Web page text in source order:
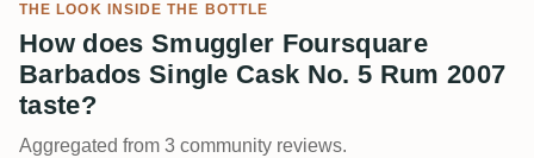
THE LOOK INSIDE THE BOTTLE
How does Smuggler Foursquare
Barbados Single Cask No. 5 Rum 2007
taste?
Aggregated from 3 community reviews.